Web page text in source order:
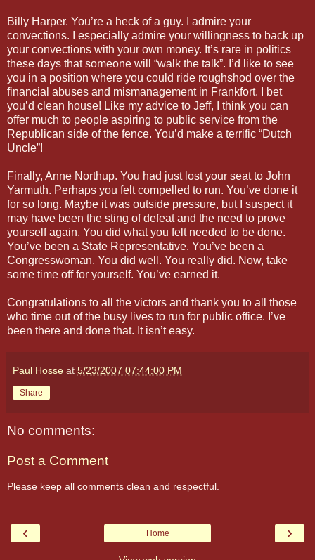
Billy Harper. You’re a heck of a guy. I admire your
convections. I especially admire your willingness to back up
your convections with your own money. It’s rare in politics
these days that someone will “walk the talk”. I’d like to see
you in a position where you could ride roughshod over the
financial abuses and mismanagement in Frankfort. I bet
you’d clean house! Like my advice to Jeff, I think you can
offer much to people aspiring to public service from the
Republican side of the fence. You’d make a terrific “Dutch
Uncle”!
Finally, Anne Northup. You had just lost your seat to John
Yarmuth. Perhaps you felt compelled to run. You’ve done it
for so long. Maybe it was outside pressure, but I suspect it
may have been the sting of defeat and the need to prove
yourself again. You did what you felt needed to be done.
You’ve been a State Representative. You’ve been a
Congresswoman. You did well. You really did. Now, take
some time off for yourself. You’ve earned it.
Congratulations to all the victors and thank you to all those
who time out of the busy lives to run for public office. I’ve
been there and done that. It isn’t easy.
Paul Hosse at 5/23/2007 07:44:00 PM
Share
No comments:
Post a Comment
Please keep all comments clean and respectful.
‹ ›
Home